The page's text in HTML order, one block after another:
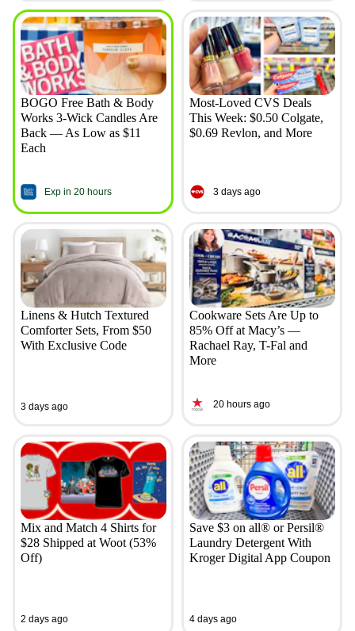
BOGO Free Bath & Body
Works 3-Wick Candles Are
Back — As Low as $11
Each
Exp in 20 hours
Most-Loved CVS Deals
This Week: $0.50 Colgate,
$0.69 Revlon, and More
3 days ago
Linens & Hutch Textured
Comforter Sets, From $50
With Exclusive Code
3 days ago
Cookware Sets Are Up to
85% Off at Macy’s —
Rachael Ray, T-Fal and
More
20 hours ago
Mix and Match 4 Shirts for
$28 Shipped at Woot (53%
Off)
2 days ago
Save $3 on all® or Persil®
Laundry Detergent With
Kroger Digital App Coupon
4 days ago